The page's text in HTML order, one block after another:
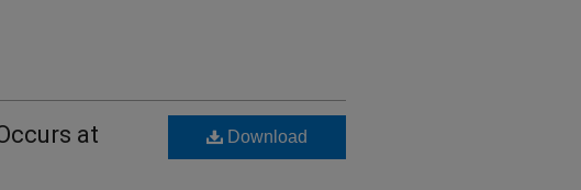
at
Download